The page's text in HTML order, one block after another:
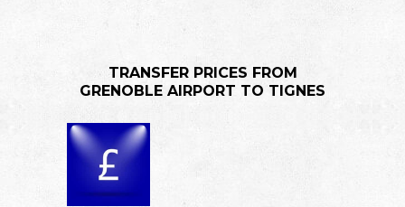
TRANSFER PRICES FROM
GRENOBLE AIRPORT TO TIGNES